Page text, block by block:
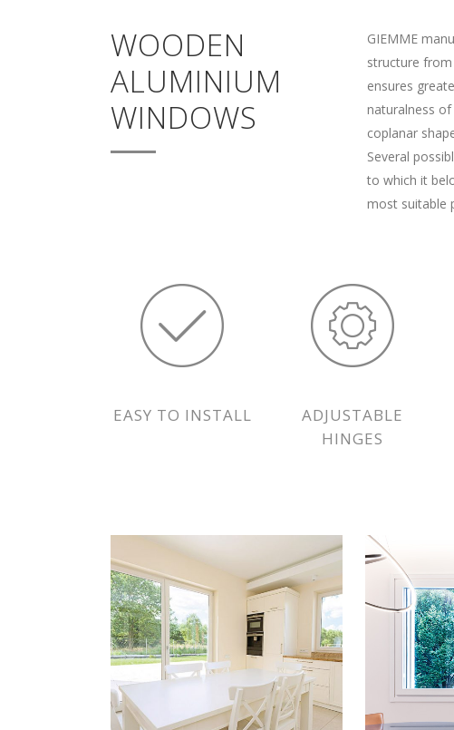
WOODEN
ALUMINIUM
WINDOWS
GIEMME
structure
ensures
naturalness
coplanar
Several
to which it
most suitable
EASY TO INSTALL
ADJUSTABLE
HINGES